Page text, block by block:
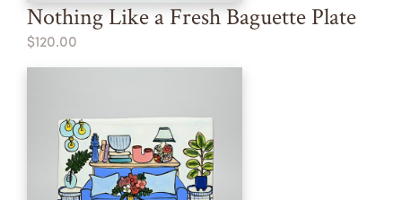
Nothing Like a Fresh Baguette Plate
$120.00